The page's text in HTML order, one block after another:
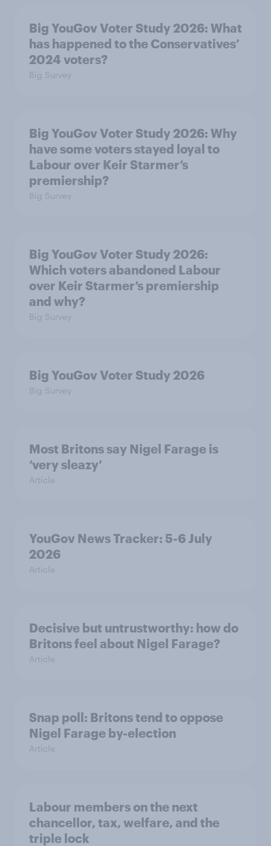
Big YouGov Voter Study 2026: What
has happened to the Conservatives’
2024 voters?
Big Survey
Big YouGov Voter Study 2026: Why
have some voters stayed loyal to
Labour over Keir Starmer’s
premiership?
Big Survey
Big YouGov Voter Study 2026:
Which voters abandoned Labour
over Keir Starmer’s premiership
and why?
Big Survey
Big YouGov Voter Study 2026
Big Survey
Most Britons say Nigel Farage is
‘very sleazy’
Article
YouGov News Tracker: 5-6 July
2026
Article
Decisive but untrustworthy: how do
Britons feel about Nigel Farage?
Article
Snap poll: Britons tend to oppose
Nigel Farage by-election
Article
Labour members on the next
chancellor, tax, welfare, and the
triple lock